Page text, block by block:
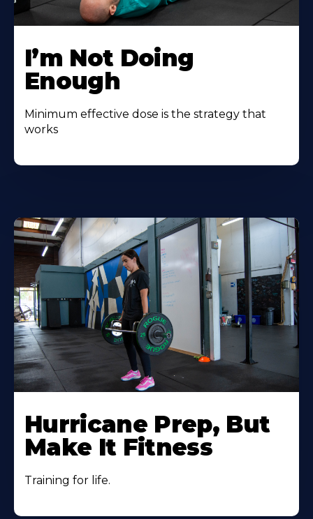
I’m Not Doing
Enough
Minimum effective dose is the strategy that
works
Hurricane Prep, But
Make It Fitness
Training for life.